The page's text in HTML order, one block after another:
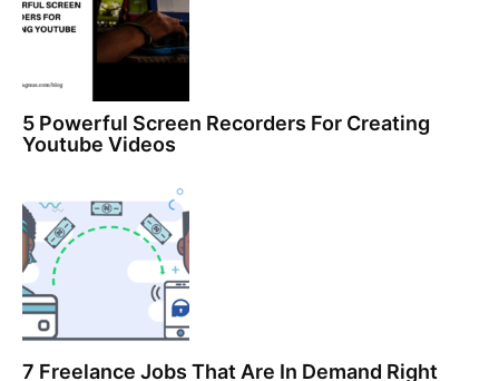
5 Powerful Screen Recorders For Creating
Youtube Videos
7 Freelance Jobs That Are In Demand Right